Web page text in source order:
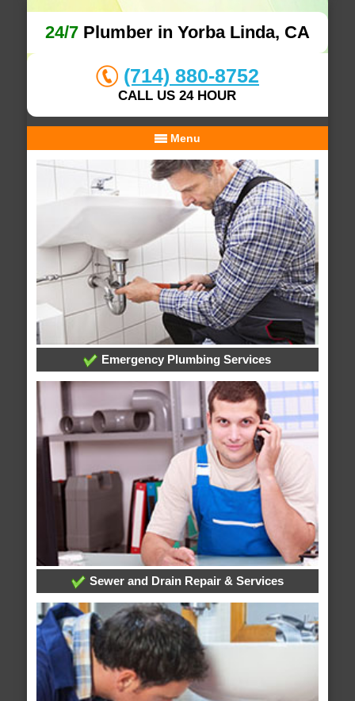
24/7Plumber in Yorba Linda, CA
(714) 880-8752
CALL US 24 HOUR
Menu
Emergency Plumbing Services
Sewer and Drain Repair & Services